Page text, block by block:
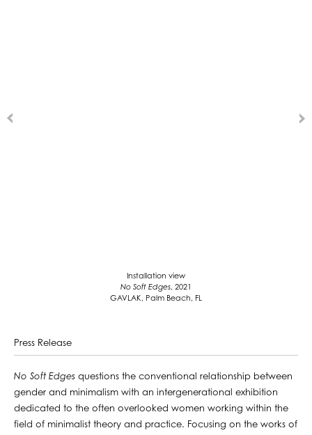
Installation view
No Soft Edges, 2021
GAVLAK, Palm Beach, FL
Press Release
No Soft Edges questions the conventional relationship between
gender and minimalism with an intergenerational exhibition
dedicated to the often overlooked women working within the
field of minimalist theory and practice. Focusing on the works of